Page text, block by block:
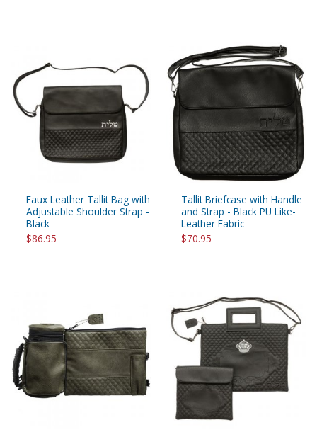
Faux Leather Tallit Bag with
Adjustable Shoulder Strap -
Black
$86.95
Tallit Briefcase with Handle
and Strap - Black PU Like-
Leather Fabric
$70.95